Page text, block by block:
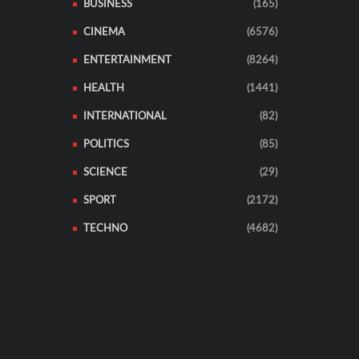
BUSINESS (165)
CINEMA (6576)
ENTERTAINMENT (8264)
HEALTH (1441)
INTERNATIONAL (82)
POLITICS (85)
SCIENCE (29)
SPORT (2172)
TECHNO (4682)